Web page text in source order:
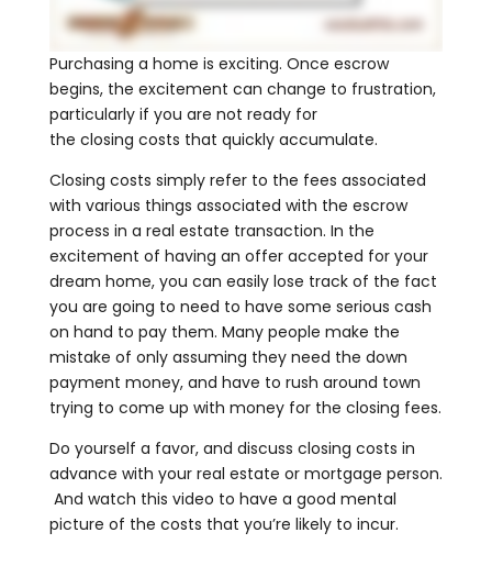
Purchasing a home is exciting. Once escrow
begins, the excitement can change to frustration,
particularly if you are not ready for
the closing costs that quickly accumulate.
Closing costs simply refer to the fees associated
with various things associated with the escrow
process in a real estate transaction. In the
excitement of having an offer accepted for your
dream home, you can easily lose track of the fact
you are going to need to have some serious cash
on hand to pay them. Many people make the
mistake of only assuming they need the down
payment money, and have to rush around town
trying to come up with money for the closing fees.
Do yourself a favor, and discuss closing costs in
advance with your real estate or mortgage person.
And watch this video to have a good mental
picture of the costs that you’re likely to incur.